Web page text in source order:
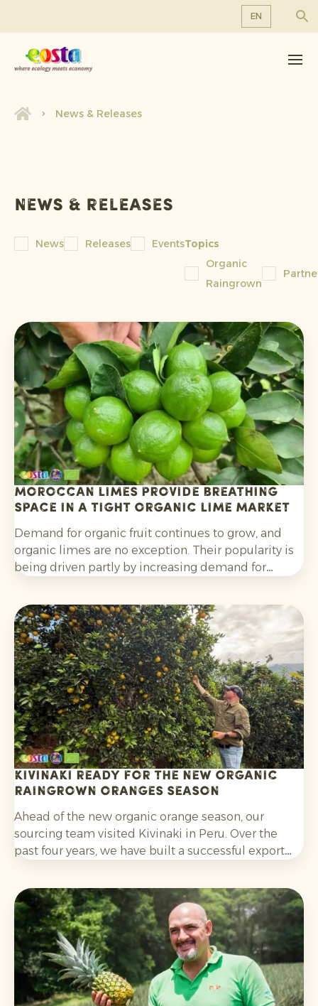
EN
About us
Products
Sustainability
News & Releases
News & releases
News Releases EventsTopics
Organic
Raingrown
Moroccan limes provide breathing
space in a tight organic lime market
Demand for organic fruit continues to grow, and
organic limes are no exception. Their popularity is
being driven partly by increasing demand for
well as their wider use in salads, curries and other
dishes. Consumers are also increasingly choosing
citrus grown without synthetic pesticides and
without post-harvest fungicide treatment.
Kivinaki ready for the new Organic
Raingrown Oranges season
Ahead of the new organic orange season, our
sourcing team visited Kivinaki in Peru. Over the
past four years, we have built a successful export
coming months.